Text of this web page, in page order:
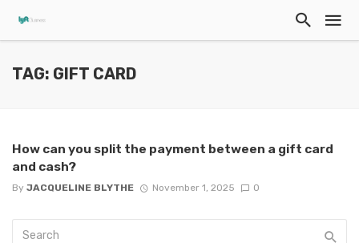
TAG: GIFT CARD
How can you split the payment between a gift card
and cash?
By JACQUELINE BLYTHE November 1, 2025 0